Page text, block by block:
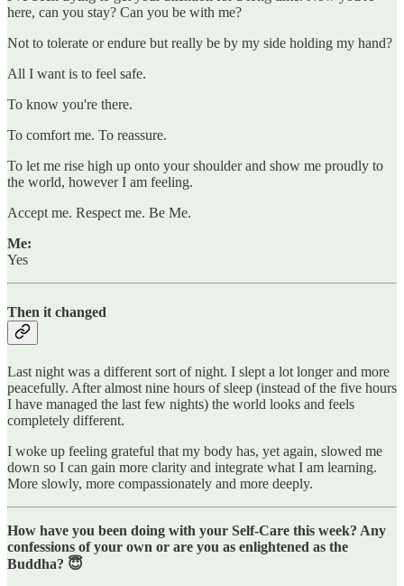
here, can you stay? Can you be with me?
Not to tolerate or endure but really be by my side holding my hand?
All I want is to feel safe.
To know you're there.
To comfort me. To reassure.
To let me rise high up onto your shoulder and show me proudly to
the world, however I am feeling.
Accept me. Respect me. Be Me.
Me:
Yes
Then it changed
Last night was a different sort of night. I slept a lot longer and more
peacefully. After almost nine hours of sleep (instead of the five hours
I have managed the last few nights) the world looks and feels
completely different.
I woke up feeling grateful that my body has, yet again, slowed me
down so I can gain more clarity and integrate what I am learning.
More slowly, more compassionately and more deeply.
How have you been doing with your Self-Care this week? Any
confessions of your own or are you as enlightened as the
Buddha? 😇